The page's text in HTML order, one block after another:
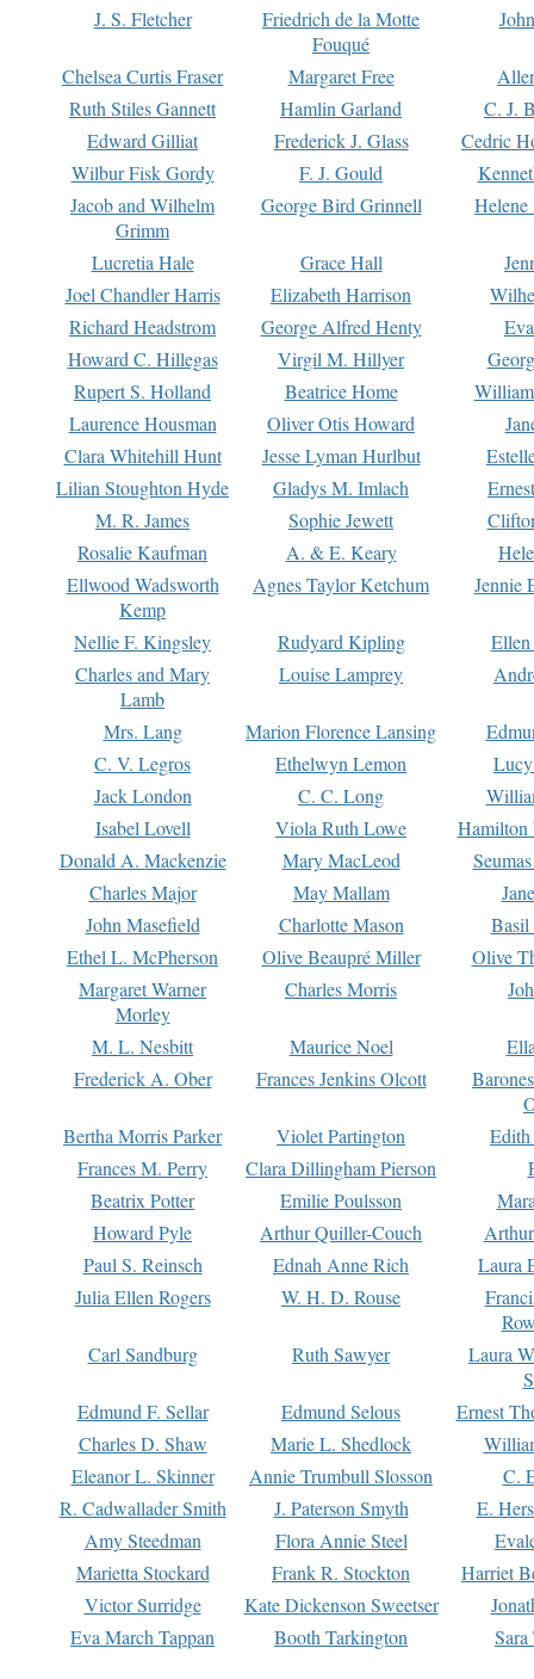
J. S. Fletcher
Friedrich de la Motte
Fouqué
Chelsea Curtis Fraser Margaret Free
Ruth Stiles Gannett
Hamlin Garland
C. J.
Edward Gilliat
Frederick J. Glass
Cedric
Wilbur Fisk Gordy
F. J. Gould
Jacob and Wilhelm
Grimm
George Bird Grinnell
Lucretia Hale Grace Hall
Joel Chandler Harris
Elizabeth Harrison
Richard Headstrom
George Alfred Henty
Howard C. Hillegas
Virgil M. Hillyer
Rupert S. Holland
Beatrice Home
Laurence Housman
Oliver Otis Howard
Clara Whitehill Hunt
Jesse Lyman Hurlbut
Lilian Stoughton Hyde
Gladys M. Imlach
M. R. James
Sophie Jewett
Rosalie Kaufman
A. & E. Keary
Ellwood Wadsworth
Kemp
Agnes Taylor Ketchum Jennie
Nellie F. Kingsley Rudyard Kipling
Charles and Mary
Lamb
Louise Lamprey
Mrs. Lang Marion Florence Lansing
C. V. Legros
Ethelwyn Lemon
Jack London
C. C. Long
Isabel Lovell
Viola Ruth Lowe
Hamilton
Donald A. Mackenzie
Mary MacLeod
Charles Major
May Mallam
John Masefield
Charlotte Mason
Basil
Ethel L. McPherson
Olive Beaupré Miller
Olive
Margaret Warner
Morley
Charles Morris
M. L. Nesbitt Maurice Noel
Frederick A. Ober
Frances Jenkins Olcott
Bertha Morris Parker
Violet Partington
Frances M. Perry
Clara Dillingham Pierson
Beatrix Potter
Emilie Poulsson
Howard Pyle
Arthur Quiller-Couch
Paul S. Reinsch
Ednah Anne Rich
Laura
Julia Ellen Rogers
W. H. D. Rouse
Carl Sandburg
Ruth Sawyer
Laura
Edmund F. Sellar
Edmund Selous
Ernest
Charles D. Shaw
Marie L. Shedlock
Eleanor L. Skinner
Annie Trumbull Slosson
C.
R. Cadwallader Smith
J. Paterson Smyth
E.
Amy Steedman
Flora Annie Steel
Marietta Stockard
Frank R. Stockton
Harriet
Victor Surridge
Kate Dickenson Sweetser
Eva March Tappan
Booth Tarkington Sara